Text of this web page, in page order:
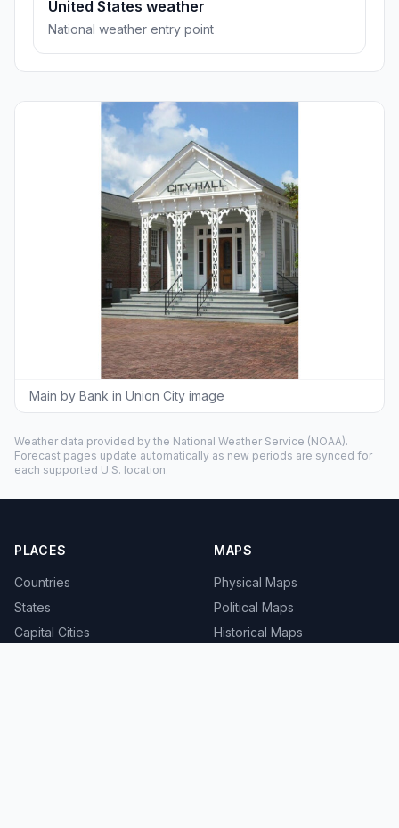
United States weather
National weather entry point
Main by Bank in Union City image
Weather data provided by the National Weather Service (NOAA).
Forecast pages update automatically as new periods are synced for
each supported U.S. location.
PLACES
Countries
States
Capital Cities
MAPS
Physical Maps
Political Maps
Historical Maps